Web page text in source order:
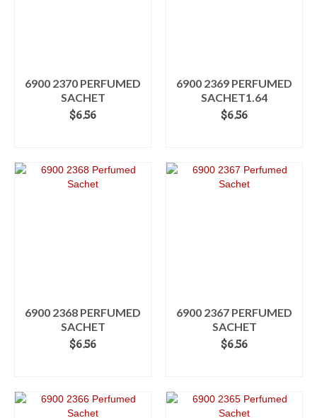
6900 2370 PERFUMED
SACHET
$6.56
6900 2369 PERFUMED
SACHET1.64
$6.56
6900 2368 PERFUMED
SACHET
$6.56
6900 2367 PERFUMED
SACHET
$6.56